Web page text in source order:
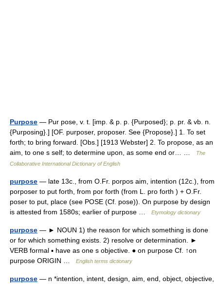
Purpose — Pur pose, v. t. [imp. & p. p. {Purposed}; p. pr. & vb. n.
{Purposing}.] [OF. purposer, proposer. See {Propose}.] 1. To set
forth; to bring forward. [Obs.] [1913 Webster] 2. To propose, as an
aim, to one s self; to determine upon, as some end or… …
The
Collaborative International Dictionary of English
purpose — late 13c., from O.Fr. porpos aim, intention (12c.), from
porposer to put forth, from por forth (from L. pro forth ) + O.Fr.
poser to put, place (see POSE (Cf. pose)). On purpose by design
is attested from 1580s; earlier of purpose …
Etymology dictionary
purpose — ► NOUN 1) the reason for which something is done
or for which something exists. 2) resolve or determination. ►
VERB formal ▪ have as one s objective. ● on purpose Cf. ↑on
purpose ORIGIN …
English terms dictionary
purpose — n *intention, intent, design, aim, end, object, objective,